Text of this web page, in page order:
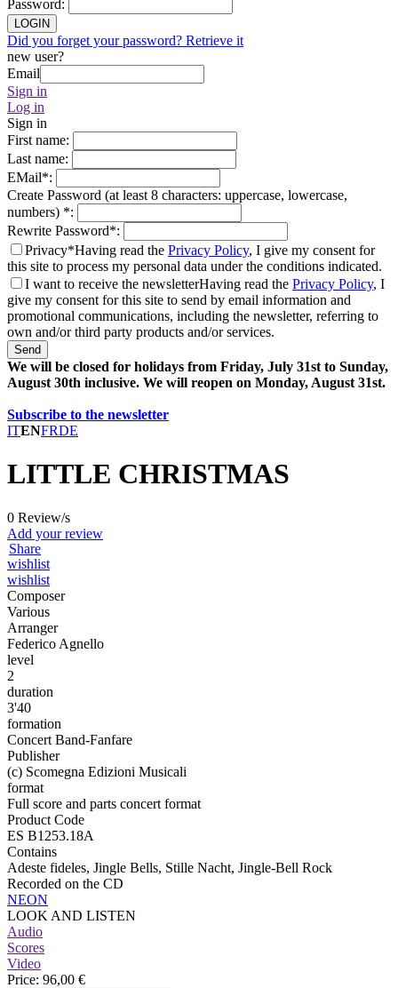
Password:
LOGIN
Did you forget your password? Retrieve it
new user?
Email
Sign in
Log in
Sign in
First name:
Last name:
EMail*:
Create Password (at least 8 characters: uppercase, lowercase,
numbers) *:
Rewrite Password*:
Privacy*Having read the Privacy Policy, I give my consent for
this site to process my personal data under the conditions indicated.
I want to receive the newsletterHaving read the Privacy Policy, I
give my consent for this site to send by email information and
promotional communications, including the newsletter, referring to
own and/or third party products and/or services.
Send
We will be closed for holidays from Friday, July 31st to Sunday,
August 30th inclusive. We will reopen on Monday, August 31st.
Subscribe to the newsletter
ITENFRDE
LITTLE CHRISTMAS
0 Review/s
Add your review
Share
wishlist
wishlist
Composer
Various
Arranger
Federico Agnello
level
2
duration
3'40
formation
Concert Band-Fanfare
Publisher
(c) Scomegna Edizioni Musicali
format
Full score and parts concert format
Product Code
ES B1253.18A
Contains
Adeste fideles, Jingle Bells, Stille Nacht, Jingle-Bell Rock
Recorded on the CD
NEON
LOOK AND LISTEN
Audio
Scores
Video
Price: 96,00 €